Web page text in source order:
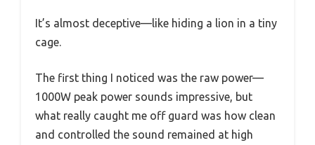
It’s almost deceptive—like hiding a lion in a tiny
cage.
The first thing I noticed was the raw power—
1000W peak power sounds impressive, but
what really caught me off guard was how clean
and controlled the sound remained at high